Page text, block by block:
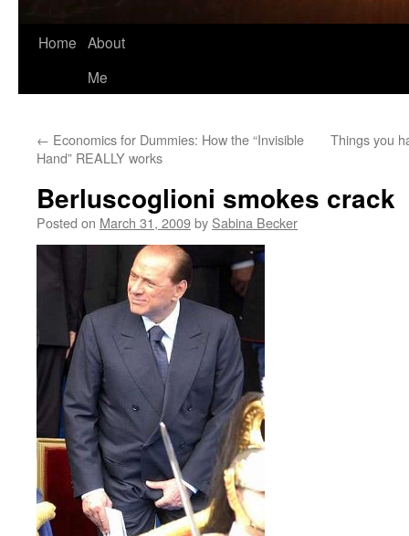
Home About
Me
← Economics for Dummies: How the “Invisible
Hand” REALLY works
Things you
Berluscoglioni smokes crack
Posted on March 31, 2009by Sabina Becker